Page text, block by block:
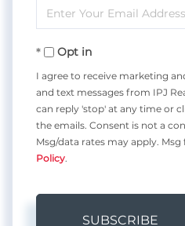
Name
Enter
Your
EmailOpt in
I agree to receive marketing
and text messages from IPJ
can reply 'stop' at any time or
the emails. Consent is not a
Msg/data rates may apply. Msg
Policy
SUBSCRIBE